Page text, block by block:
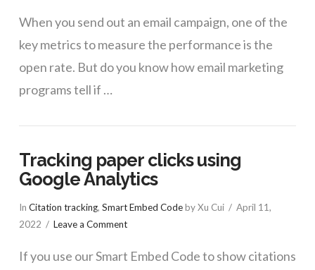
When you send out an email campaign, one of the
key metrics to measure the performance is the
open rate. But do you know how email marketing
programs tell if …
Tracking paper clicks using
Google Analytics
In Citation tracking, Smart Embed Codeby Xu Cui
April 11,
2022
Leave a Comment
If you use our Smart Embed Code to show citations